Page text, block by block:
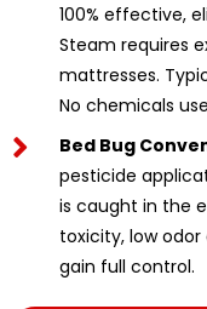
100% effective,
Steam requires
mattresses.
No chemicals
Bed Bug
pesticide
is caught in the
toxicity, low
gain full control.